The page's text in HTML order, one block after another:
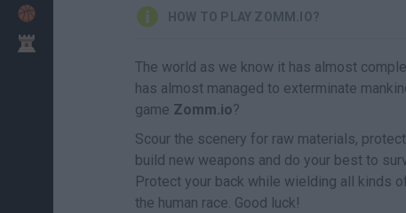
HOW TO PLAY ZOMM.IO?
The world as we know it has almost
has almost managed to exterminate
game Zomm.io?
Scour the scenery for raw materials,
build new weapons and do your best to
Protect your back while wielding all kinds
the human race. Good luck!